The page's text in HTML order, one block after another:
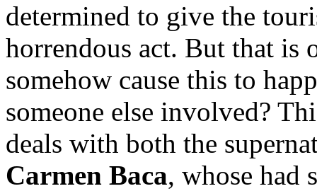
determined to give the
horrendous act. But that
somehow cause this to
someone else involved?
deals with both the
Carmen Baca, whose had